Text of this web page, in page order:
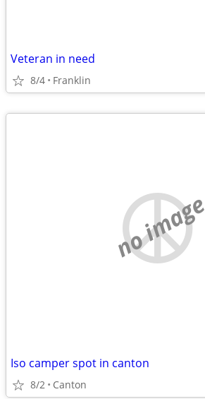
Veteran in need
8/4 Franklin
no image
Iso camper spot in canton
8/2 Canton